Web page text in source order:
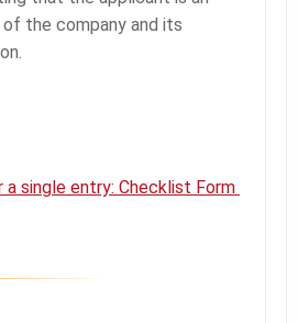
the company and its
a single entry: Checklist Form